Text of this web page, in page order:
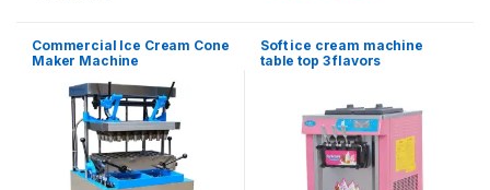
Commercial Ice Cream Cone
Maker Machine
Soft ice cream machine
table top 3 flavors